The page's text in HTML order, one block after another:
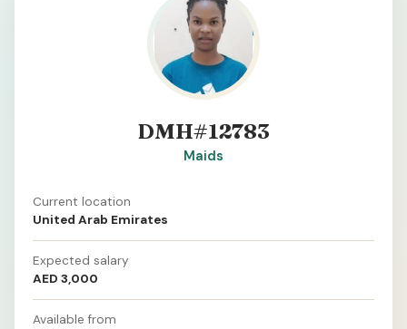
DMH#12783
Maids
Current location
United Arab Emirates
Expected salary
AED 3,000
Available from